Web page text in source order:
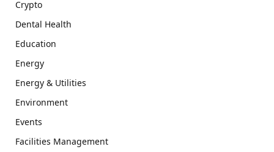
Crypto
Dental Health
Education
Energy
Energy & Utilities
Environment
Events
Facilities Management